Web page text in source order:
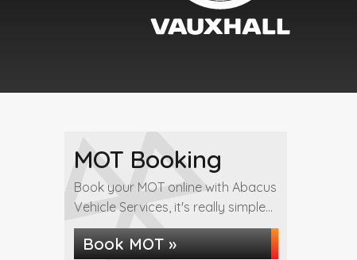
MOT Booking
Book your MOT online with Abacus
Vehicle Services, it's really simple...
Book MOT »